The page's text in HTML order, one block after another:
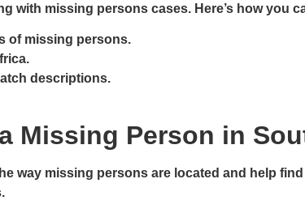
with missing persons cases. Here’s how you
of missing persons.
descriptions.
Missing Person in
way missing persons are located and help